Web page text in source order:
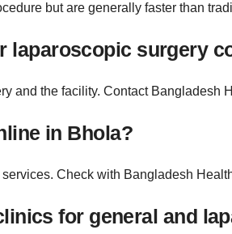
but are generally faster than
laparoscopic surgery
and the facility. Contact
in Bhola?
Check with Bangladesh
for general and